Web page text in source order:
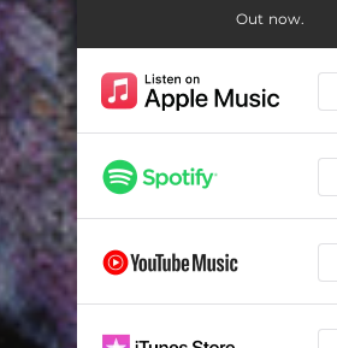
Asiko (Big Time)
Call My Phone
OWO TO PO LETI
Dinero
Fallacy
Out now.